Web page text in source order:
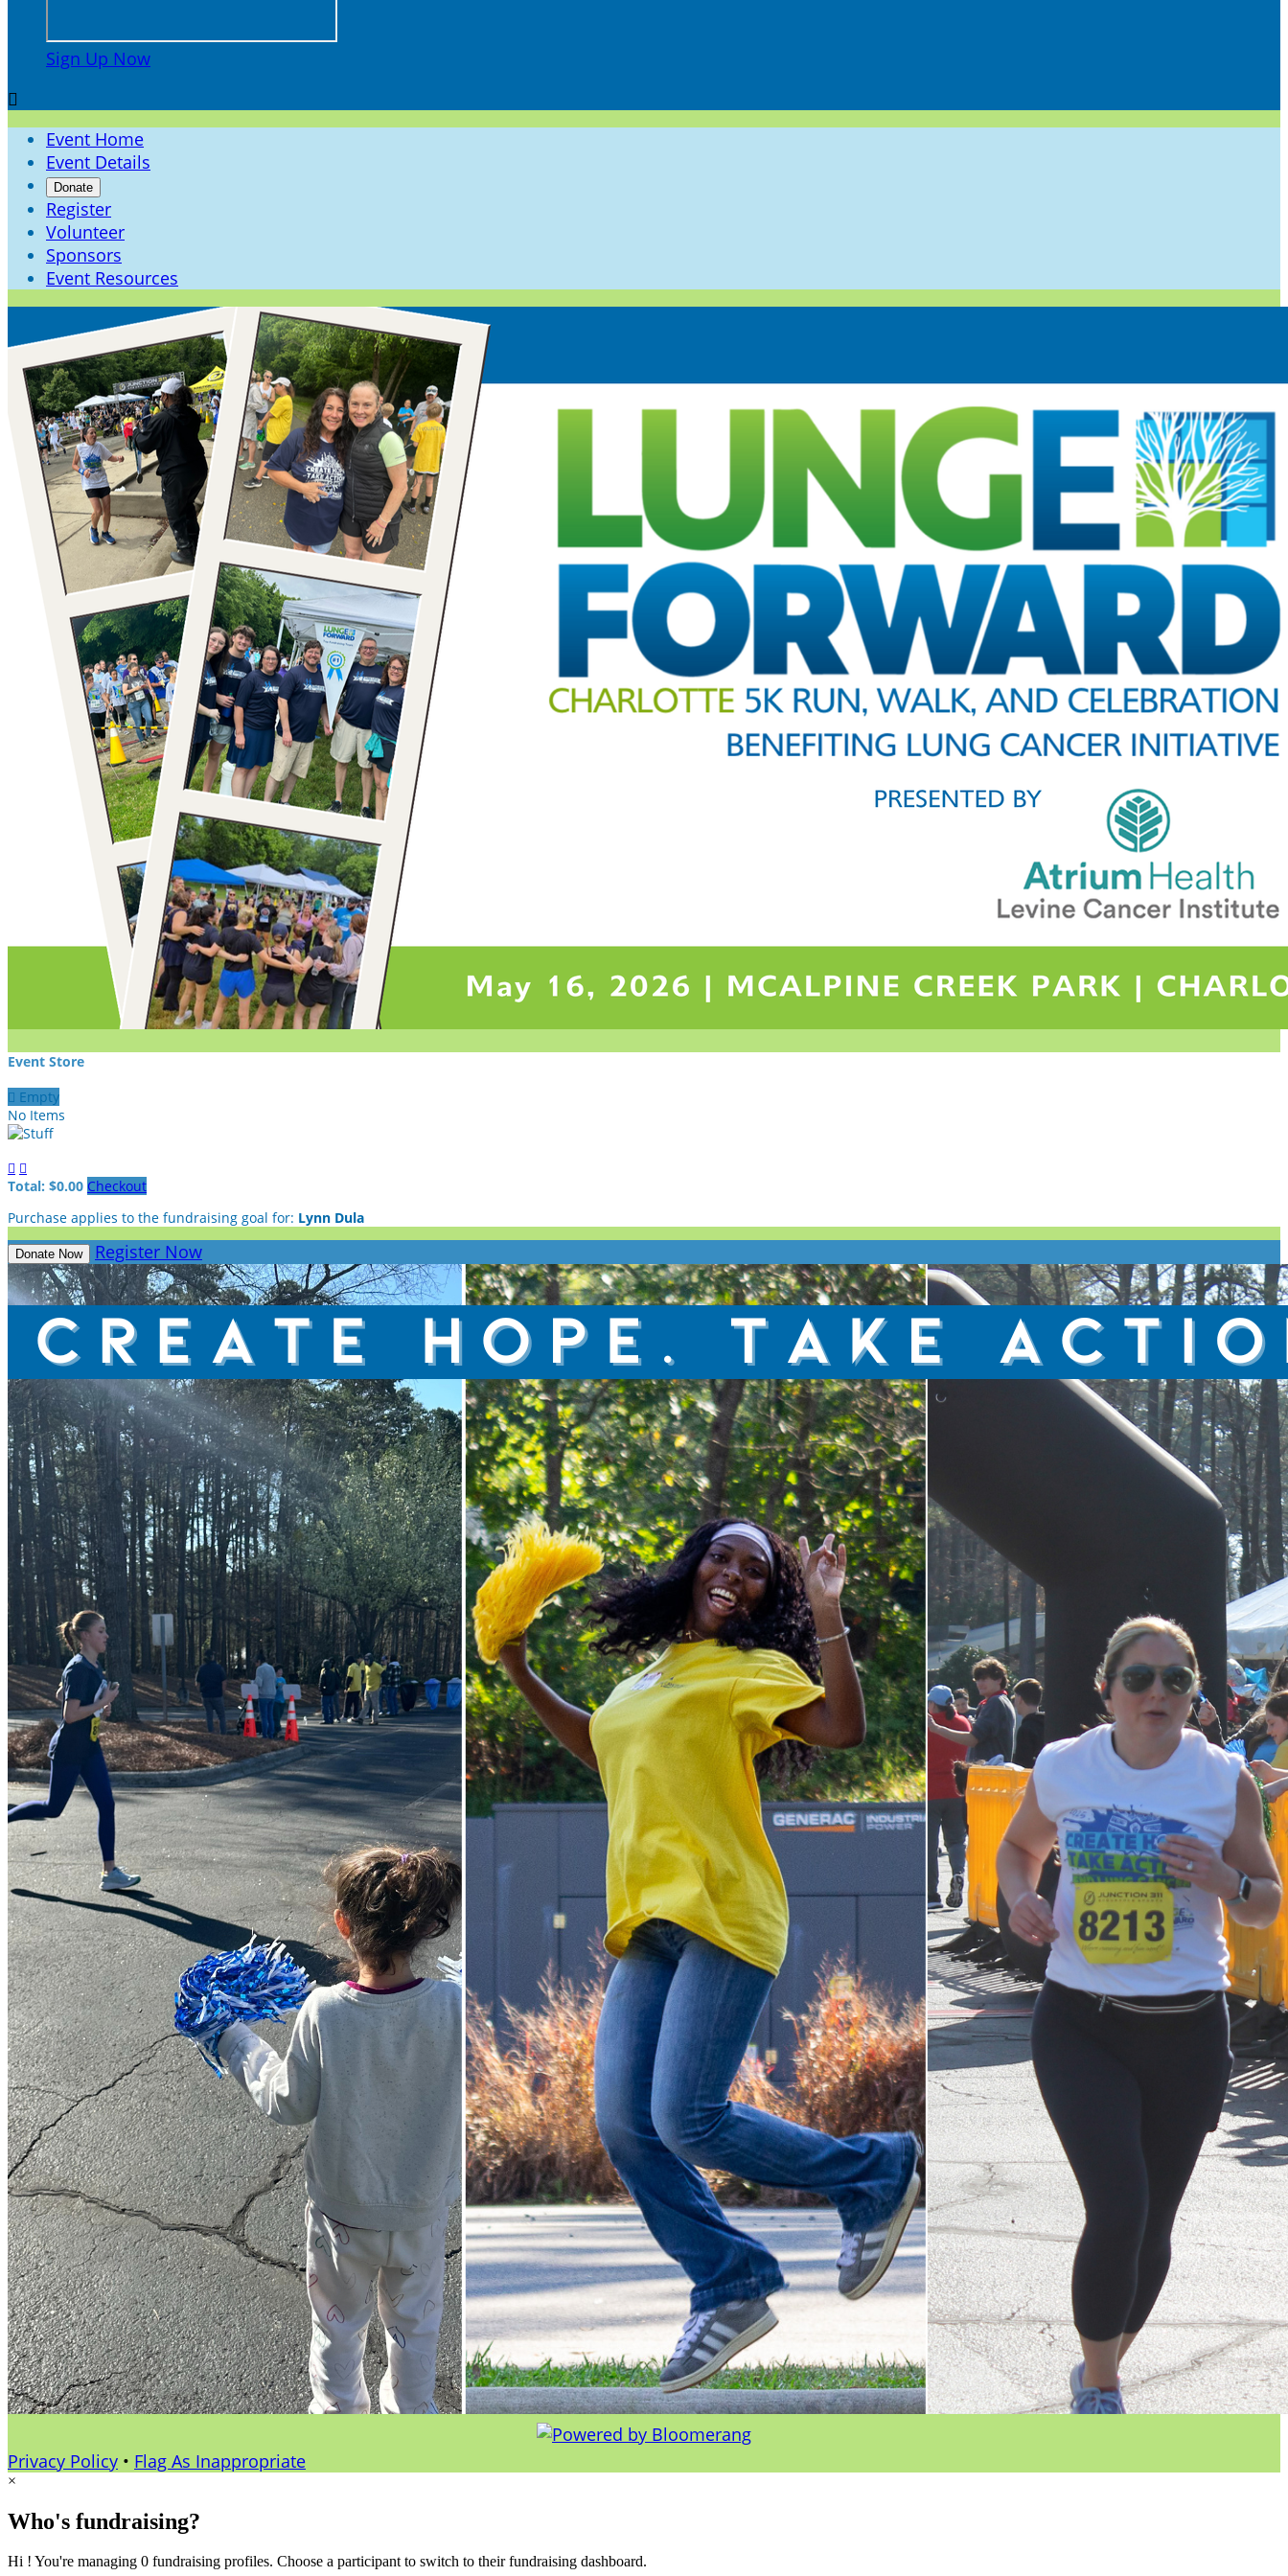
Sign Up Now

Event Home
Event Details
Donate
Register
Volunteer
Sponsors
Event Resources
Event Store
 Empty
No Items
 
Total: $0.00 Checkout
Purchase applies to the fundraising goal for: Lynn Dula
Donate Now Register Now
Privacy Policy • Flag As Inappropriate
×
Who's fundraising?
Hi ! You're managing 0 fundraising profiles. Choose a participant to switch to their fundraising dashboard.